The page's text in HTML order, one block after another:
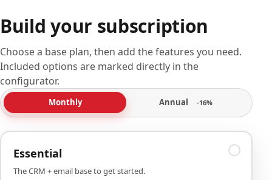
Build your subscription
Choose a base plan, then add the features you need.
Included options are marked directly in the
configurator.
Monthly Annual -16%
Essential
The CRM + email base to get started.